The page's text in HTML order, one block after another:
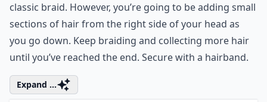
classic braid. However, you’re going to be adding small
sections of hair from the right side of your head as
you go down. Keep braiding and collecting more hair
until you’ve reached the end. Secure with a hairband.
Expand ...